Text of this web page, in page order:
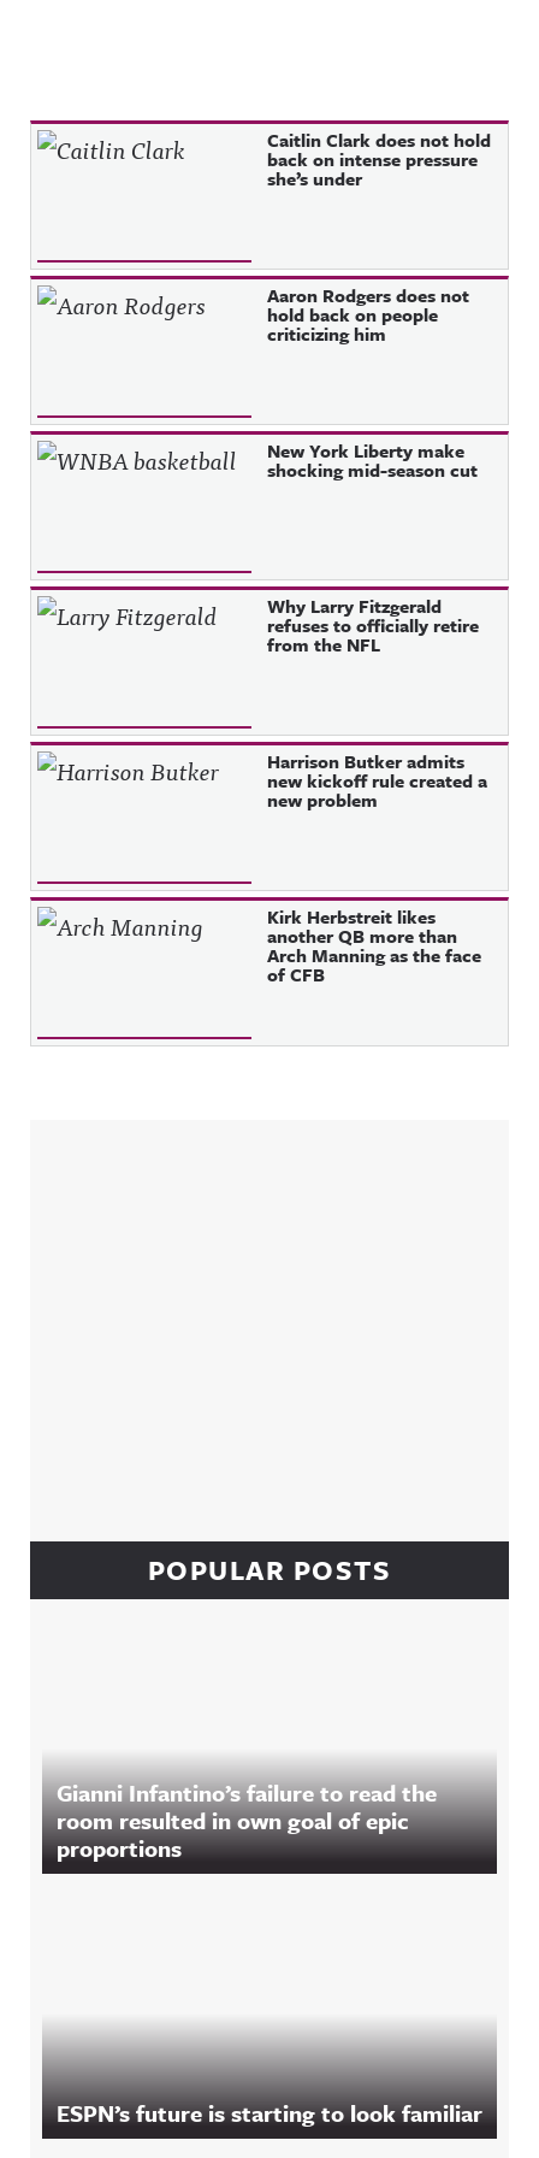
Recent Posts Caitlin Clark does not hold
back on intense pressure
she’s under
Aaron Rodgers does not
hold back on people
criticizing him
New York Liberty make
shocking mid-season cut
Why Larry Fitzgerald
refuses to officially retire
from the NFL
Harrison Butker admits
new kickoff rule created a
new problem
Kirk Herbstreit likes
another QB more than
Arch Manning as the face
of CFB
POPULAR POSTS
Gianni Infantino’s failure to read the
room resulted in own goal of epic
proportions
ESPN’s future is starting to look familiar